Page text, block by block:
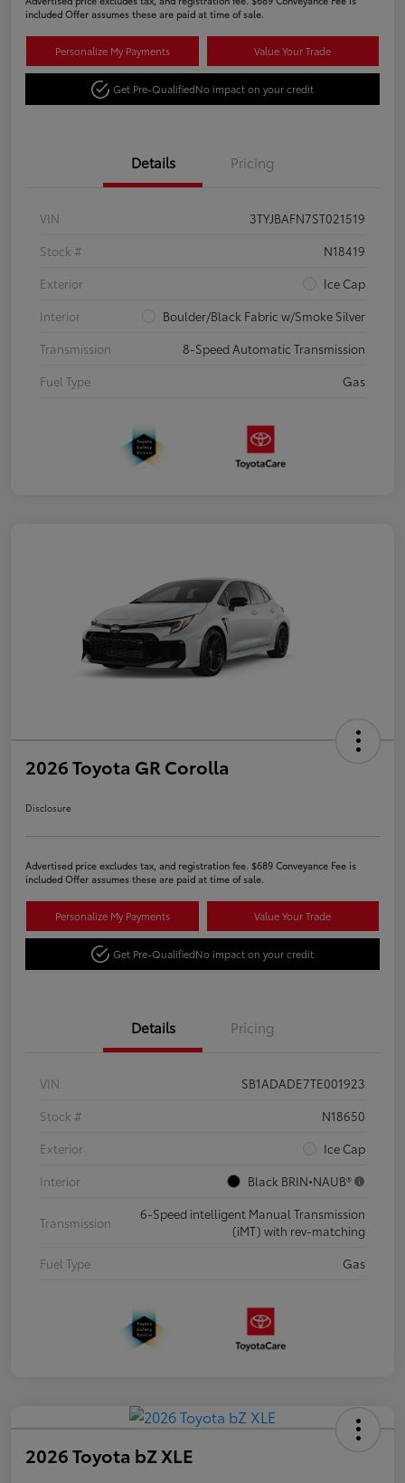
included Offer assumes these are paid at time of sale.
Personalize My Payments Value Your Trade
Get Pre-QualifiedNo impact on your credit
Details Pricing
VIN
3TYJBAFN7ST021519
Stock #
N18419
Exterior
Ice Cap
Interior
Boulder/Black Fabric w/Smoke Silver
Transmission
8-Speed Automatic Transmission
Fuel Type
Gas
2026 Toyota GR Corolla
Disclosure
Advertised price excludes tax, and registration fee. $689 Conveyance Fee is
included Offer assumes these are paid at time of sale.
Personalize My Payments Value Your Trade
Get Pre-QualifiedNo impact on your credit
Details Pricing
VIN
SB1ADADE7TE001923
Stock #
N18650
Exterior
Ice Cap
Interior
Black BRIN•NAUB®
Transmission
6-Speed intelligent Manual Transmission
(iMT) with rev-matching
Fuel Type
Gas
2026 Toyota bZ XLE